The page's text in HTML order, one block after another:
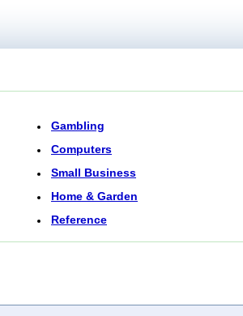
Gambling
Computers
Small Business
Home & Garden
Reference